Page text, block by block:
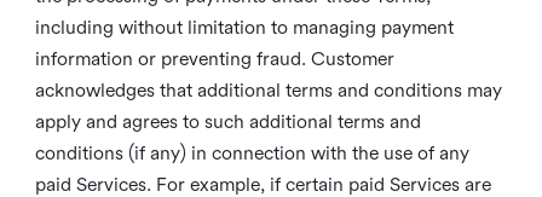
including without limitation to managing payment
information or preventing fraud. Customer
acknowledges that additional terms and conditions may
apply and agrees to such additional terms and
conditions (if any) in connection with the use of any
paid Services. For example, if certain paid Services are